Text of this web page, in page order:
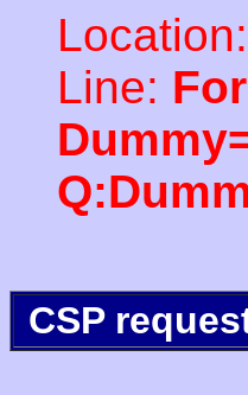
Location:
Line:
CSP